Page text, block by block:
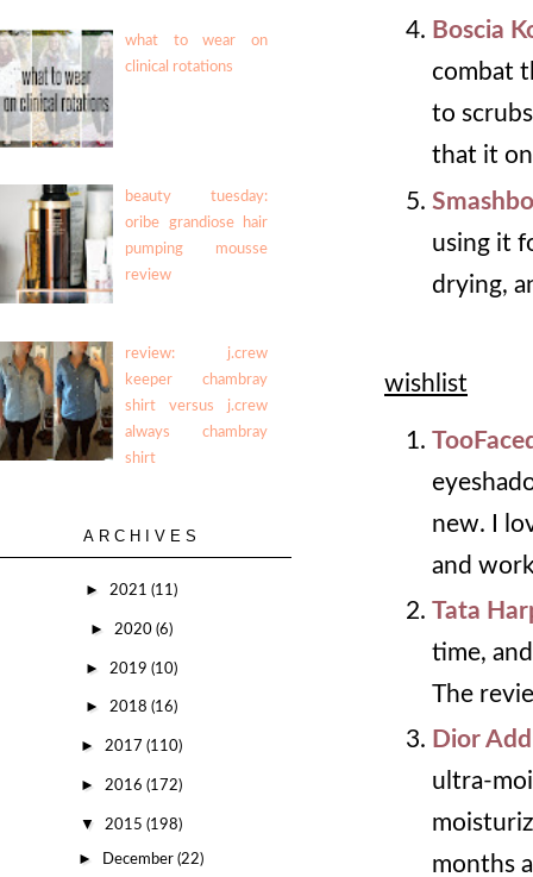
Boscia
combat
to
that it
using it
drying,
wishlist
new. I
and
Tata
time,
The
Dior
ultra-
months
what to wear on
clinical rotations
beauty tuesday:
oribe grandiose hair
pumping mousse
review
review: j.crew
keeper chambray
shirt versus j.crew
always chambray
shirt
ARCHIVES
► 2021 (11)
► 2020 (6)
► 2019 (10)
► 2018 (16)
► 2017 (110)
► 2016 (172)
▼ 2015 (198)
► December (22)